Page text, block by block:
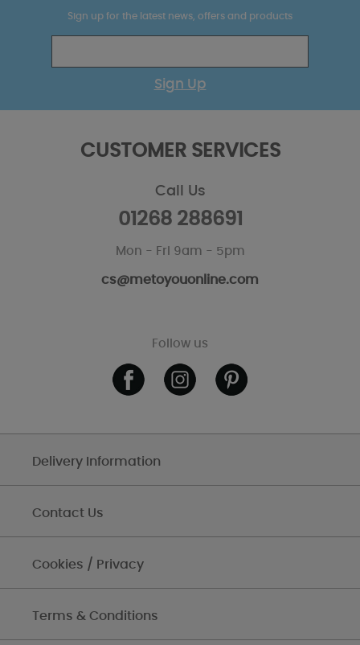
Sign up for the latest news, offers and products
Sign Up
CUSTOMER SERVICES
Call Us
01268 288691
Mon - Fri 9am - 5pm
cs@metoyouonline.com
Follow us
Delivery Information
Contact Us
Cookies / Privacy
Terms & Conditions